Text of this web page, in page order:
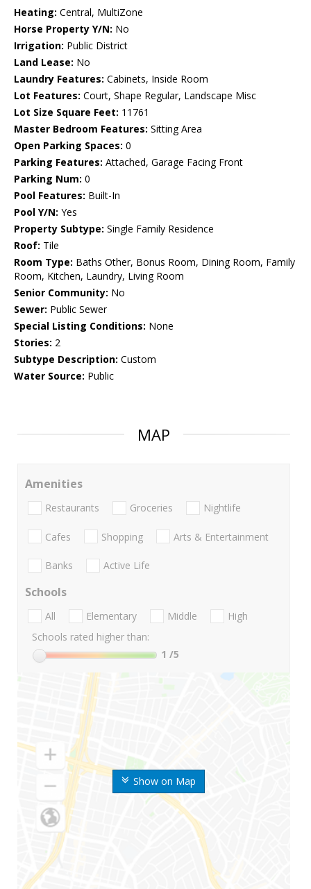
Heating: Central, MultiZone
Horse Property Y/N: No
Irrigation: Public District
Land Lease: No
Laundry Features: Cabinets, Inside Room
Lot Features: Court, Shape Regular, Landscape Misc
Lot Size Square Feet: 11761
Master Bedroom Features: Sitting Area
Open Parking Spaces: 0
Parking Features: Attached, Garage Facing Front
Parking Num: 0
Pool Features: Built-In
Pool Y/N: Yes
Property Subtype: Single Family Residence
Roof: Tile
Room Type: Baths Other, Bonus Room, Dining Room, Family
Room, Kitchen, Laundry, Living Room
Senior Community: No
Sewer: Public Sewer
Special Listing Conditions: None
Stories: 2
Subtype Description: Custom
Water Source: Public
MAP
Show on Map
Amenities
Restaurants Groceries Nightlife
Cafes Shopping Arts & Entertainment
Banks Active Life
Schools
All Elementary Middle
High
Schools rated higher than:
1 /5